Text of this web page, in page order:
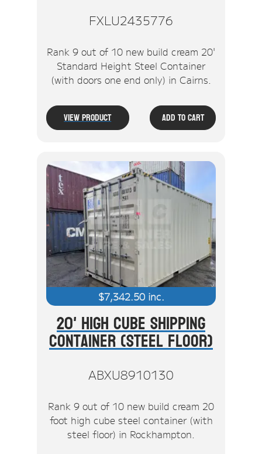
FXLU2435776
Rank 9 out of 10 new build cream 20'
Standard Height Steel Container
(with doors one end only) in Cairns.
View Product Add To Cart
$7,342.50inc.
20' High Cube Shipping
Container (Steel Floor)
ABXU8910130
Rank 9 out of 10 new build cream 20
foot high cube steel container (with
steel floor) in Rockhampton.